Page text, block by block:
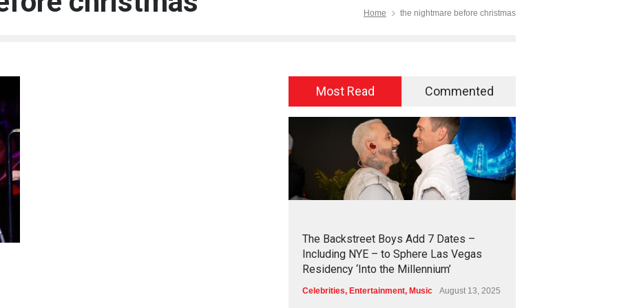
Home the nightmare before christmas
Most Read Commented
2 5
The Backstreet Boys Add 7 Dates –
Including NYE – to Sphere Las Vegas
Residency ‘Into the Millennium’
Celebrities, Entertainment, Music August 13, 2025